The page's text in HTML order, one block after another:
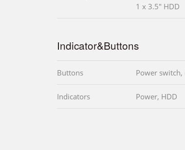
1 x 3.5" HDD
Indicator&Buttons
Buttons Power switch,
Indicators Power, HDD